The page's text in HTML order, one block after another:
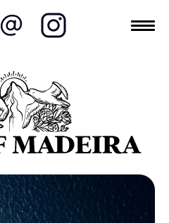
POLITICS
FUNCHAL
REFORM
CULTURE